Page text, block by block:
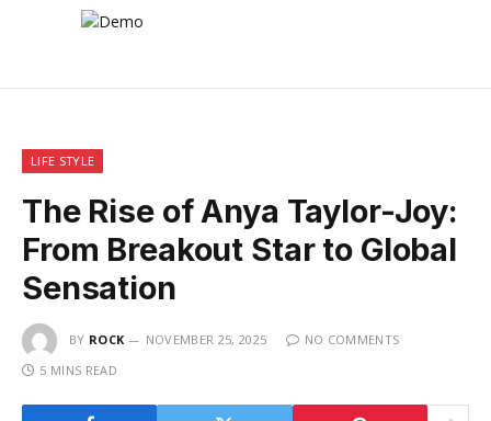
LIFE STYLE
The Rise of Anya Taylor-Joy:
From Breakout Star to Global
Sensation
BY ROCK NOVEMBER 25, 2025
NO COMMENTS
5 MINS READ